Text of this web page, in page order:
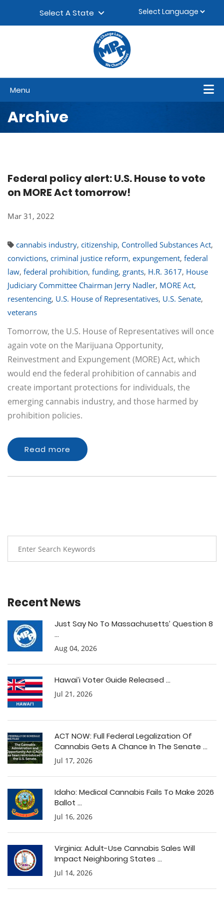
Select A State
Menu
Archive
Federal policy alert: U.S. House to vote
on MORE Act tomorrow!
Mar 31, 2022
cannabis industry, citizenship, Controlled Substances Act,
convictions, criminal justice reform, expungement, federal
law, federal prohibition, funding, grants, H.R. 3617, House
Judiciary Committee Chairman Jerry Nadler, MORE Act,
resentencing, U.S. House of Representatives, U.S. Senate,
veterans
Tomorrow, the U.S. House of Representatives will once
again vote on the Marijuana Opportunity,
Reinvestment and Expungement (MORE) Act, which
would end the federal prohibition of cannabis and
create important protections for individuals, the
emerging cannabis industry, and those harmed by
prohibition policies.
Read more
Recent News
Just Say No To Massachusetts’ Question 8
...
Aug 04, 2026
Hawai’i Voter Guide Released ...
Jul 21, 2026
ACT NOW: Full Federal Legalization Of
Cannabis Gets A Chance In The Senate ...
Jul 17, 2026
Idaho: Medical Cannabis Fails To Make 2026
Ballot ...
Jul 16, 2026
Virginia: Adult-Use Cannabis Sales Will
Impact Neighboring States ...
Jul 14, 2026